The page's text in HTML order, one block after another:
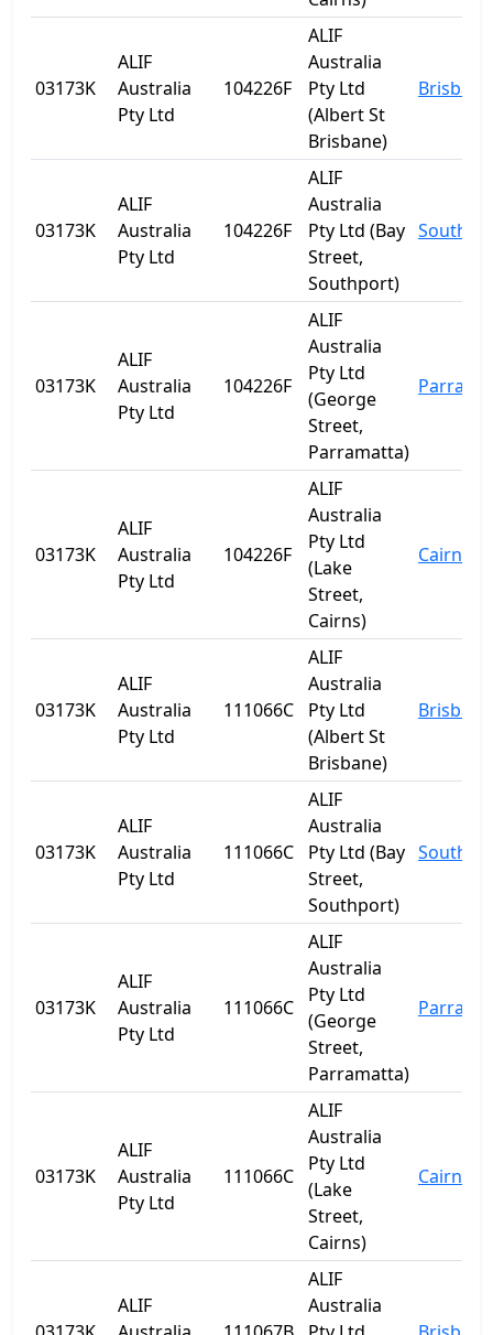
03173K
ALIF
Australia
Pty Ltd
104226F
ALIF
Australia
Pty Ltd
(Albert St
Brisbane)
Brisbane
03173K
ALIF
Australia
Pty Ltd
104226F
ALIF
Australia
Pty Ltd (Bay
Street,
Southport)
03173K
ALIF
Australia
Pty Ltd
104226F
ALIF
Australia
Pty Ltd
(George
Street,
Parramatta)
03173K
ALIF
Australia
Pty Ltd
104226F
ALIF
Australia
Pty Ltd
(Lake
Street,
Cairns)
Cairns
03173K
ALIF
Australia
Pty Ltd
111066C
ALIF
Australia
Pty Ltd
(Albert St
Brisbane)
Brisbane
03173K
ALIF
Australia
Pty Ltd
111066C
ALIF
Australia
Pty Ltd (Bay
Street,
Southport)
03173K
ALIF
Australia
Pty Ltd
111066C
ALIF
Australia
Pty Ltd
(George
Street,
Parramatta)
03173K
ALIF
Australia
Pty Ltd
111066C
ALIF
Australia
Pty Ltd
(Lake
Street,
Cairns)
Cairns
ALIF
ALIF
Australia